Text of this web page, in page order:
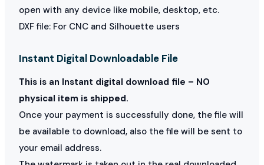
open with any device like mobile, desktop, etc.
DXF file: For CNC and Silhouette users
Instant Digital Downloadable File
This is an Instant digital download file – NO
physical item is shipped.
Once your payment is successfully done, the file will
be available to download, also the file will be sent to
your email address.